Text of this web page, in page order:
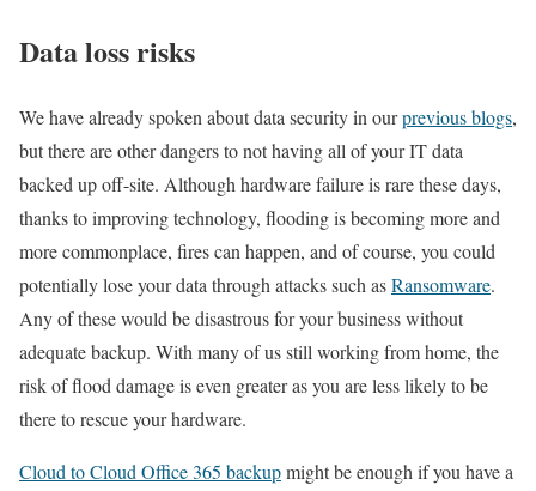
Data loss risks
We have already spoken about data security in ourprevious blogs,
but there are other dangers to not having all of your IT data
backed up off-site. Although hardware failure is rare these days,
thanks to improving technology, flooding is becoming more and
more commonplace, fires can happen, and of course, you could
potentially lose your data through attacks such asRansomware.
Any of these would be disastrous for your business without
adequate backup. With many of us still working from home, the
risk of flood damage is even greater as you are less likely to be
there to rescue your hardware.
Cloud to Cloud Office 365 backupmight be enough if you have a